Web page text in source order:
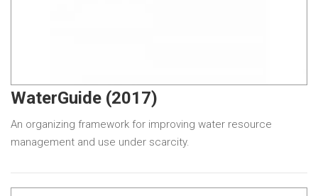
WaterGuide (2017)
An organizing framework for improving water resource
management and use under scarcity.